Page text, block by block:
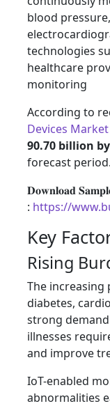
blood
technologies
healthcare
monitoring
According to
Devices Market
90.70 billion
forecast period.
𝐃𝐨𝐰𝐧𝐥𝐨𝐚𝐝
: https://
Key
Rising
The increasing
diabetes,
strong
illnesses
and improve
IoT-enabled
abnormalities